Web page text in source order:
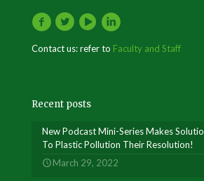
Contact us: refer to Faculty and Staff
Recent posts
New Podcast Mini-Series Makes
To Plastic Pollution Their Resolution!
March 29, 2022